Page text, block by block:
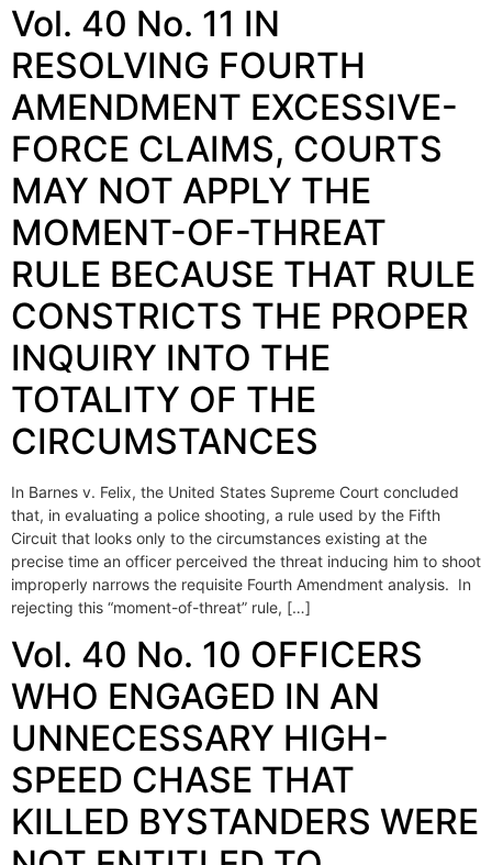
Vol. 40 No. 11 IN
RESOLVING FOURTH
AMENDMENT EXCESSIVE-
FORCE CLAIMS, COURTS
MAY NOT APPLY THE
MOMENT-OF-THREAT
RULE BECAUSE THAT RULE
CONSTRICTS THE PROPER
INQUIRY INTO THE
TOTALITY OF THE
CIRCUMSTANCES
In Barnes v. Felix, the United States Supreme Court concluded
that, in evaluating a police shooting, a rule used by the Fifth
Circuit that looks only to the circumstances existing at the
precise time an officer perceived the threat inducing him to shoot
improperly narrows the requisite Fourth Amendment analysis. In
rejecting this “moment-of-threat” rule, […]
Vol. 40 No. 10 OFFICERS
WHO ENGAGED IN AN
UNNECESSARY HIGH-
SPEED CHASE THAT
KILLED BYSTANDERS WERE